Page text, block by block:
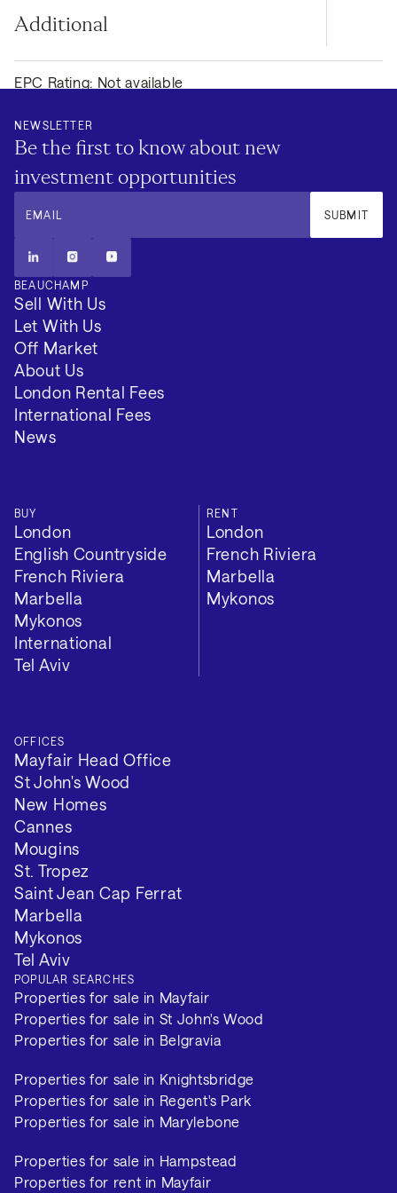
Additional
EPC Rating: Not available
Council Tax Band: F
Local Authority: Westminister
Tenure: Long Term
Minimum Term (Months): 3
VIEW 2 MORE
NEWSLETTER
Be the first to know about new
investment opportunities
EMAIL SUBMIT
BEAUCHAMP
Sell With Us
Let With Us
Off Market
About Us
London Rental Fees
International Fees
News
BUY
London
English Countryside
French Riviera
Marbella
Mykonos
International
Tel Aviv
RENT
London
French Riviera
Marbella
Mykonos
OFFICES
Mayfair Head Office
St John's Wood
New Homes
Cannes
Mougins
St. Tropez
Saint Jean Cap Ferrat
Marbella
Mykonos
Tel Aviv
POPULAR SEARCHES
Properties for sale in Mayfair
Properties for sale in St John's Wood
Properties for sale in Belgravia
Properties for sale in Knightsbridge
Properties for sale in Regent's Park
Properties for sale in Marylebone
Properties for sale in Hampstead
Properties for rent in Mayfair